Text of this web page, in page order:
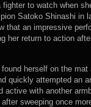
to watch when
Satoko Shinashi in
that an impressive
her return to action
herself on the
quickly attempted an
active with another
sweeping once